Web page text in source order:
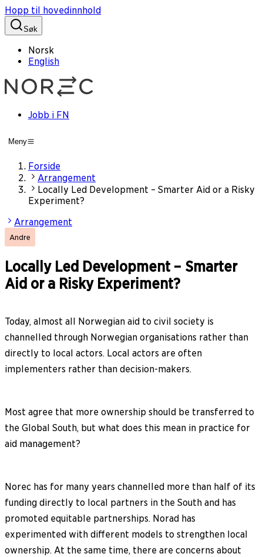
Hopp til hovedinnhold
Søk
Norsk
English
Jobb i FN
Meny
Forside
Arrangement
Locally Led Development – Smarter Aid or a Risky
Experiment?
Arrangement
Andre
Locally Led Development – Smarter
Aid or a Risky Experiment?
Today, almost all Norwegian aid to civil society is
channelled through Norwegian organisations rather than
directly to local actors. Local actors are often
implementers rather than decision-makers.
Most agree that more ownership should be transferred to
the Global South, but what does this mean in practice for
aid management?
Norec has for many years channelled more than half of its
funding directly to local partners in the South and has
promoted equitable partnerships. Norad has
experimented with different models to strengthen local
ownership. At the same time, there are concerns about